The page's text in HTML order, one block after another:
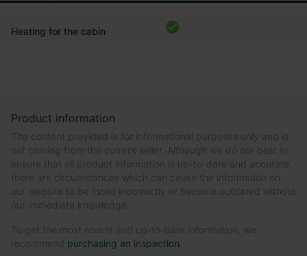
Heating for the cabin
Product information
The content provided is for informational purposes only and is
not coming from the current seller. Although we do our best to
ensure that all product information is up-to-date and accurate,
there are circumstances which can cause the information on
our website to be listed incorrectly or become outdated without
our immediate knowledge.
To get the most recent and up-to-date information, we
recommend purchasing an inspection